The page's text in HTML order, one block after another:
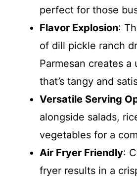
perfect for those
Flavor Explosion:
of dill pickle ranch
Parmesan creates a
that’s tangy and
Versatile Serving
alongside salads,
vegetables for a
Air Fryer Friendly:
fryer results in a